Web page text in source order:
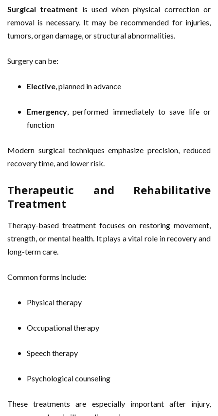
Surgical treatment is used when physical correction or
removal is necessary. It may be recommended for injuries,
tumors, organ damage, or structural abnormalities.
Surgery can be:
Elective , planned in advance
Emergency , performed immediately to save life or
function
Modern surgical techniques emphasize precision, reduced
recovery time, and lower risk.
Therapeutic and Rehabilitative
Treatment
Therapy-based treatment focuses on restoring movement,
strength, or mental health. It plays a vital role in recovery and
long-term care.
Common forms include:
Physical therapy
Occupational therapy
Speech therapy
Psychological counseling
These treatments are especially important after injury,